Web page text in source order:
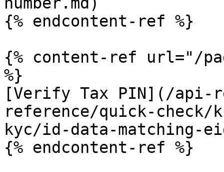
{% endcontent-ref %}
{% content-ref url="/
%}
[Verify Tax PIN](/api-
reference/quick-check/
kyc/id-data-matching-
{% endcontent-ref %}